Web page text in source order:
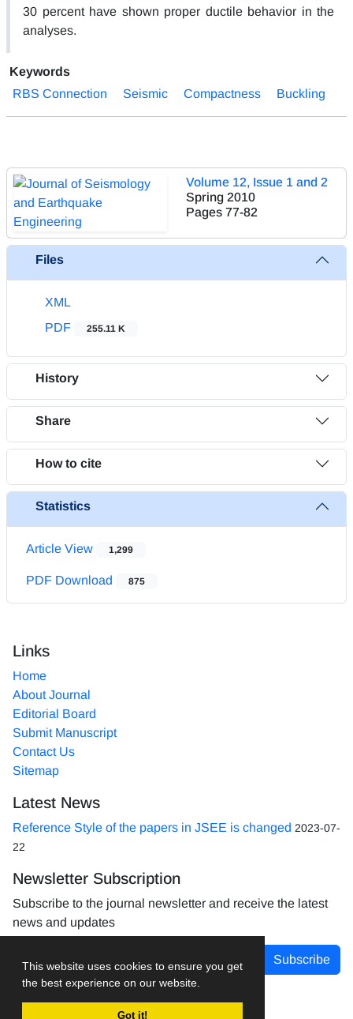
This website uses cookies to ensure you get
the best experience on our website.
Got it!
30 percent have shown proper ductile behavior in the
analyses.
Keywords
RBS Connection
Seismic Compactness Buckling
Volume 12, Issue 1 and 2
Spring 2010
Pages 77-82
Files
XML
PDF
255.11 K
History
Share
How to cite
Statistics
Article View 1,299
PDF Download 875
Links
Home
About Journal
Editorial Board
Submit Manuscript
Contact Us
Sitemap
Latest News
Reference Style of the papers in JSEE is changed 2023-07-
22
Newsletter Subscription
Subscribe to the journal newsletter and receive the latest
news and updates
Subscribe